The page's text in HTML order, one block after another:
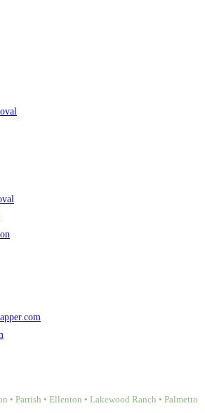
• Parrish • Ellenton • Lakewood Ranch • Palmetto